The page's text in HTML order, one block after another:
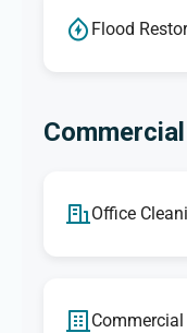
Flood
Office